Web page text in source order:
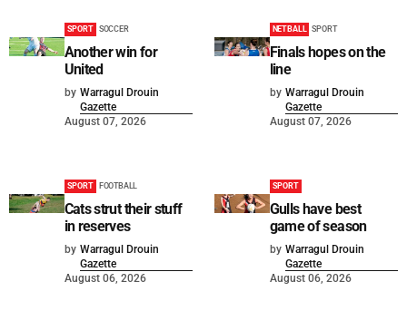
SPORT SOCCER
Another win for
United
by Warragul Drouin
Gazette
August 07, 2026
NETBALL SPORT
Finals hopes on the
line
by Warragul Drouin
Gazette
August 07, 2026
SPORT FOOTBALL
Cats strut their stuff
in reserves
by Warragul Drouin
Gazette
August 06, 2026
SPORT
Gulls have best
game of season
by Warragul Drouin
Gazette
August 06, 2026